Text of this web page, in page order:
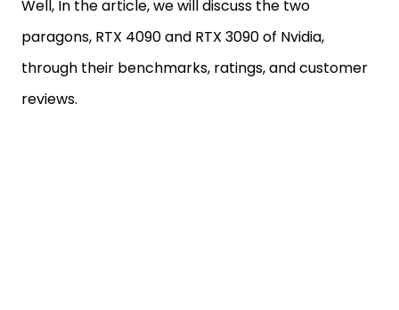
Well, In the article, we will discuss the two
paragons, RTX 4090 and RTX 3090 of Nvidia,
through their benchmarks, ratings, and customer
reviews.